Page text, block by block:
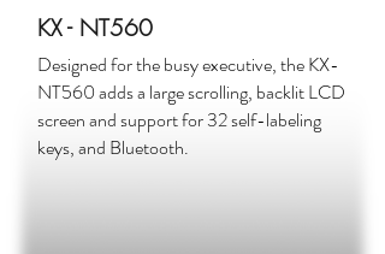
KX - NT560
Designed for the busy executive, the KX-
NT560 adds a large scrolling, backlit LCD
screen and support for 32 self-labeling
keys, and Bluetooth.